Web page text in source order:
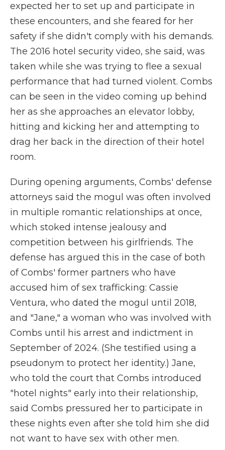
expected her to set up and participate in
these encounters, and she feared for her
safety if she didn't comply with his demands.
The 2016 hotel security video, she said, was
taken while she was trying to flee a sexual
performance that had turned violent. Combs
can be seen in the video coming up behind
her as she approaches an elevator lobby,
hitting and kicking her and attempting to
drag her back in the direction of their hotel
room.
During opening arguments, Combs' defense
attorneys said the mogul was often involved
in multiple romantic relationships at once,
which stoked intense jealousy and
competition between his girlfriends. The
defense has argued this in the case of both
of Combs' former partners who have
accused him of sex trafficking: Cassie
Ventura, who dated the mogul until 2018,
and "Jane," a woman who was involved with
Combs until his arrest and indictment in
September of 2024. (She testified using a
pseudonym to protect her identity.) Jane,
who told the court that Combs introduced
"hotel nights" early into their relationship,
said Combs pressured her to participate in
these nights even after she told him she did
not want to have sex with other men.